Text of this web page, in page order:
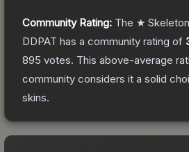
Community Rating: The ★
DDPAT has a community rating of
895 votes. This above-average
community considers it a solid
skins.